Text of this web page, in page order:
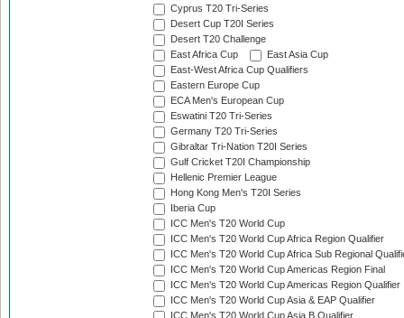
Cyprus T20 Tri-Series
Desert Cup T20I Series
Desert T20 Challenge
East Africa Cup
East Asia Cup
East-West Africa Cup Qualifiers
Eastern Europe Cup
ECA Men's European Cup
Eswatini T20 Tri-Series
Germany T20 Tri-Series
Gibraltar Tri-Nation T20I Series
Gulf Cricket T20I Championship
Hellenic Premier League
Hong Kong Men's T20I Series
Iberia Cup
ICC Men's T20 World Cup
ICC Men's T20 World Cup Africa Region Qualifier
ICC Men's T20 World Cup Africa Sub Regional
ICC Men's T20 World Cup Americas Region Final
ICC Men's T20 World Cup Americas Region Qualifier
ICC Men's T20 World Cup Asia & EAP Qualifier
ICC Men's T20 World Cup Asia B Qualifier